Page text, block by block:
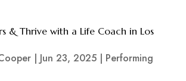
& Thrive with a Life Coach in Los
| Jun 23, 2025| Performing